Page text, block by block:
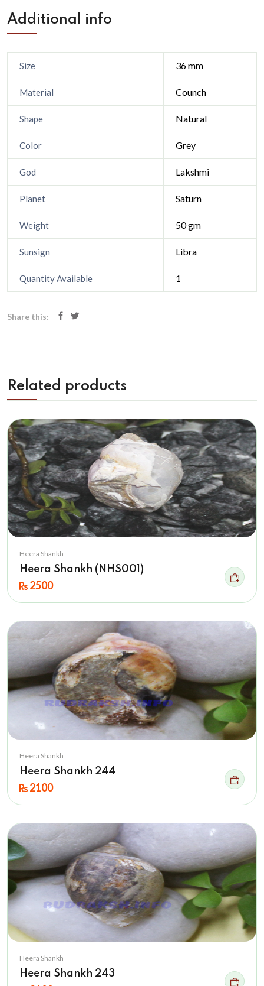
Additional info
Size 36 mm
Material Counch
Shape Natural
Color Grey
God Lakshmi
Planet Saturn
Weight 50 gm
Sunsign Libra
Quantity Available 1
Share this:
Related products
Heera Shankh
Heera Shankh (NHS001)
2500
Heera Shankh
Heera Shankh 244
2100
Heera Shankh
Heera Shankh 243